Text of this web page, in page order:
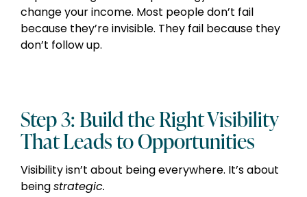
change your income. Most people don’t fail
because they’re invisible. They fail because they
don’t follow up.
Step 3: Build the Right Visibility
That Leads to Opportunities
Visibility isn’t about being everywhere. It’s about
beingstrategic.